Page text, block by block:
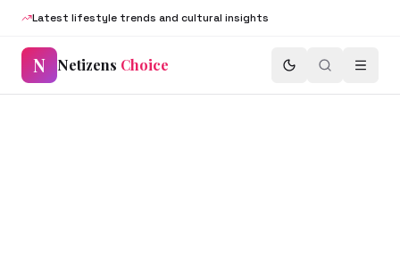
Latest lifestyle trends and cultural insights
N Netizens Choice